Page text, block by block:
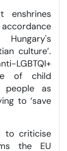
enshrines
culture’.
LGBTQI+
of child
people as
to ‘save
to criticise
the EU